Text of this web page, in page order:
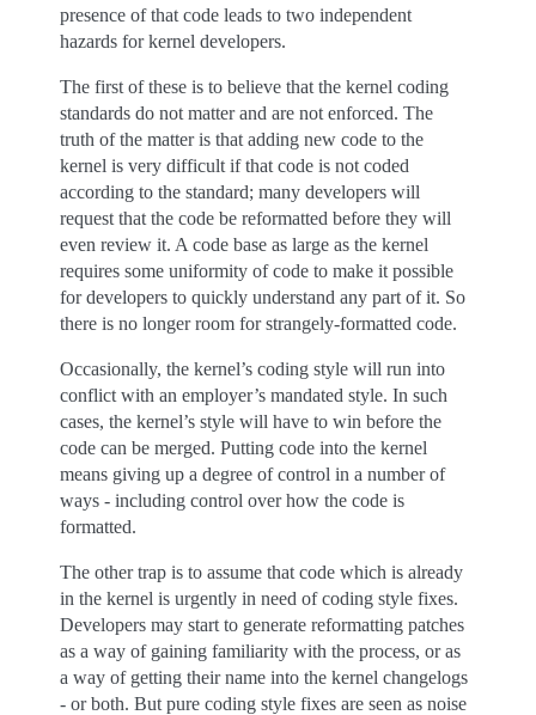
presence of that code leads to two independent
hazards for kernel developers.
The first of these is to believe that the kernel coding
standards do not matter and are not enforced. The
truth of the matter is that adding new code to the
kernel is very difficult if that code is not coded
according to the standard; many developers will
request that the code be reformatted before they will
even review it. A code base as large as the kernel
requires some uniformity of code to make it possible
for developers to quickly understand any part of it. So
there is no longer room for strangely-formatted code.
Occasionally, the kernel’s coding style will run into
conflict with an employer’s mandated style. In such
cases, the kernel’s style will have to win before the
code can be merged. Putting code into the kernel
means giving up a degree of control in a number of
ways - including control over how the code is
formatted.
The other trap is to assume that code which is already
in the kernel is urgently in need of coding style fixes.
Developers may start to generate reformatting patches
as a way of gaining familiarity with the process, or as
a way of getting their name into the kernel changelogs
- or both. But pure coding style fixes are seen as noise